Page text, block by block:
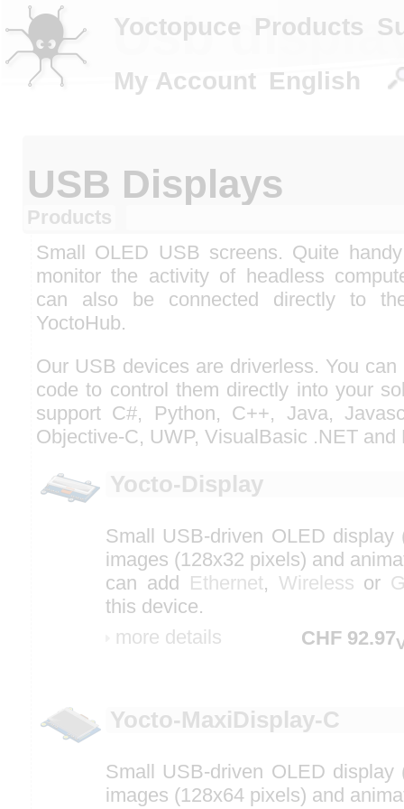
Usb
USB Displays
Products
Small OLED USB screens. Quite
monitor the activity of headless
can also be connected directly to
YoctoHub.
Our USB devices are driverless. You
code to control them directly into your
support C#, Python, C++, Java,
Objective-C, UWP, VisualBasic .NET and
Yocto-Display
Small USB-driven OLED display
images (128x32 pixels) and
can add Ethernet, Wireless or
this device.
more details
CHF 92.97
Yocto-MaxiDisplay-C
Small USB-driven OLED display
images (128x64 pixels) and
Yoctopuce Products
My Account English